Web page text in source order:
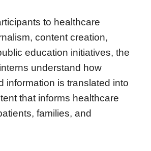
to healthcare
content creation,
education initiatives, the
understand how
information is translated into
that informs healthcare
families, and